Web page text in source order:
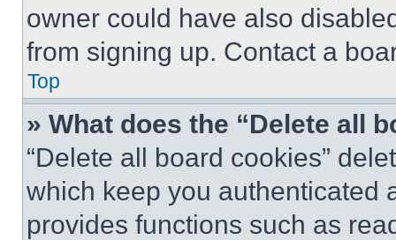
owner could have also
from signing up. Contact a
Top
» What does the “Delete all
“Delete all board cookies”
which keep you authenticated
provides functions such as